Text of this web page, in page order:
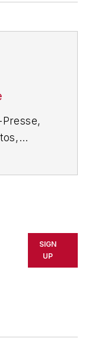
AFP
or
or
SIGN
UP